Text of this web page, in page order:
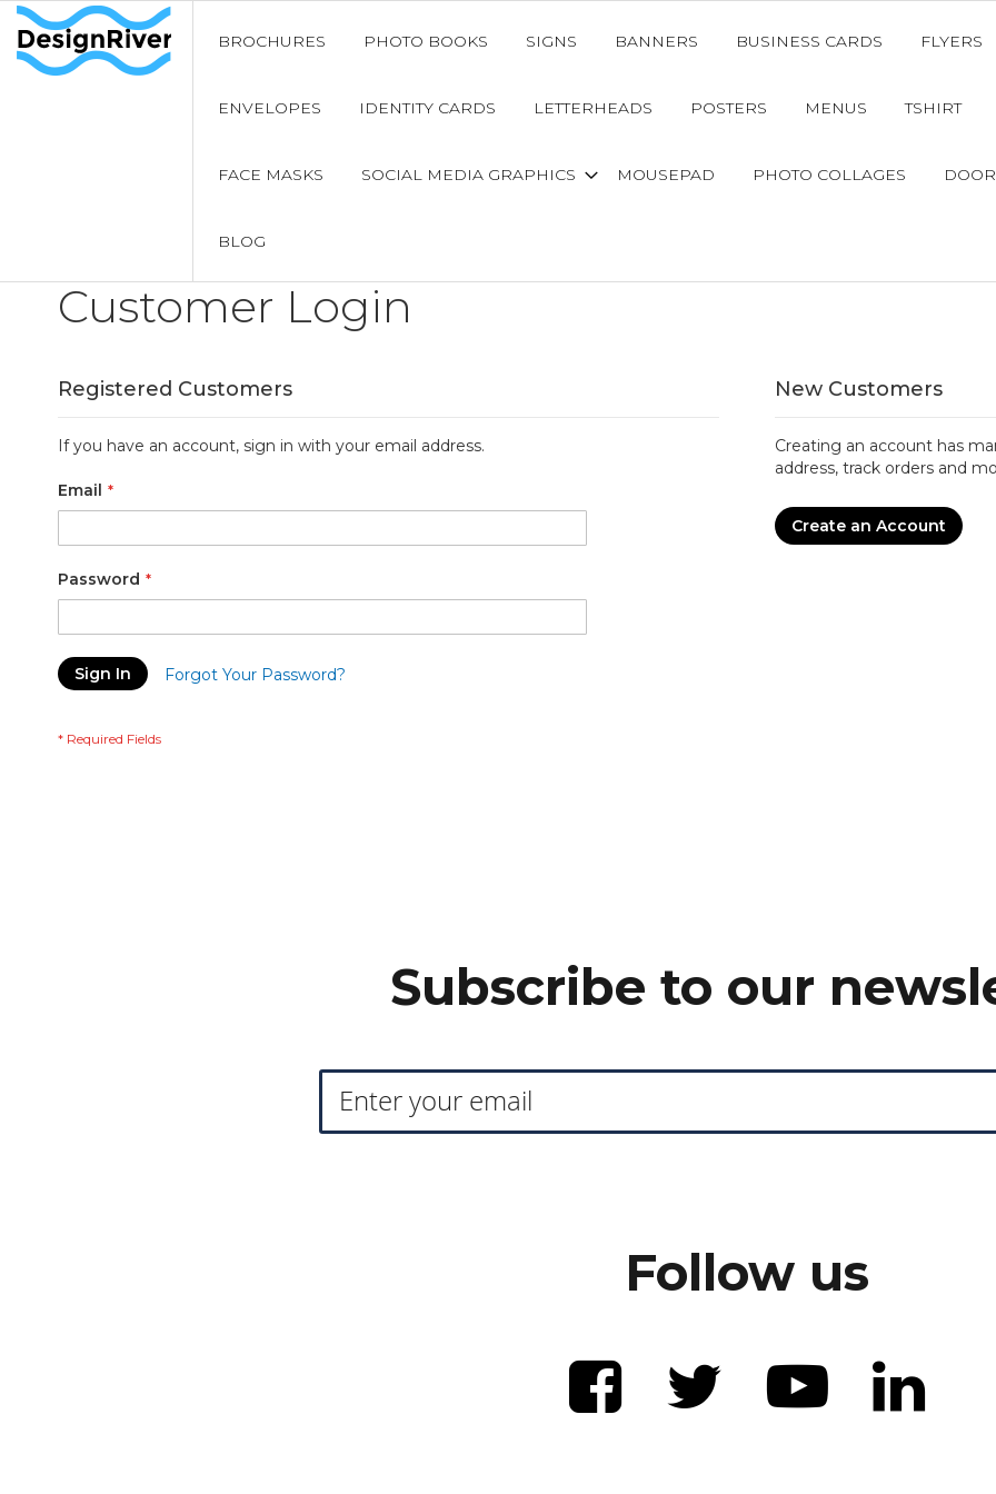
BROCHURES PHOTO BOOKS SIGNS BANNERS BUSINESS CARDS FLYERS
ENVELOPES IDENTITY CARDS LETTERHEADS POSTERS MENUS TSHIRT
FACE MASKS SOCIAL MEDIA GRAPHICS MOUSEPAD PHOTO COLLAGES
BLOG
Customer Login
Registered Customers
If you have an account, sign in with your email address.
Email
Password
Sign In Forgot Your Password?
New Customers
Creating an account has
address, track orders and
Create an Account
Subscribe to our
Follow us